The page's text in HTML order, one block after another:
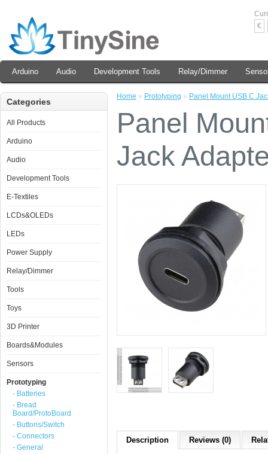
€
Arduino Audio Development Tools Relay/Dimmer
Categories
All Products
Arduino
Audio
Development Tools
E-Textiles
LCDs&OLEDs
LEDs
Power Supply
Relay/Dimmer
Tools
Toys
3D Printer
Boards&Modules
Sensors
Prototyping
- Batteries
- Bread
Board/ProtoBoard
- Buttons/Switch
- Connectors
- General
Home » Prototyping » Panel Mount USB C
Panel
Jack
Description Reviews (0)